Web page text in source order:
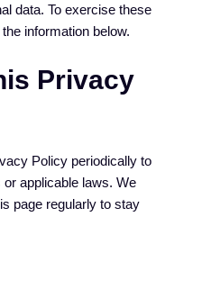
data. To exercise these
information below.
Privacy
Policy periodically to
applicable laws. We
page regularly to stay